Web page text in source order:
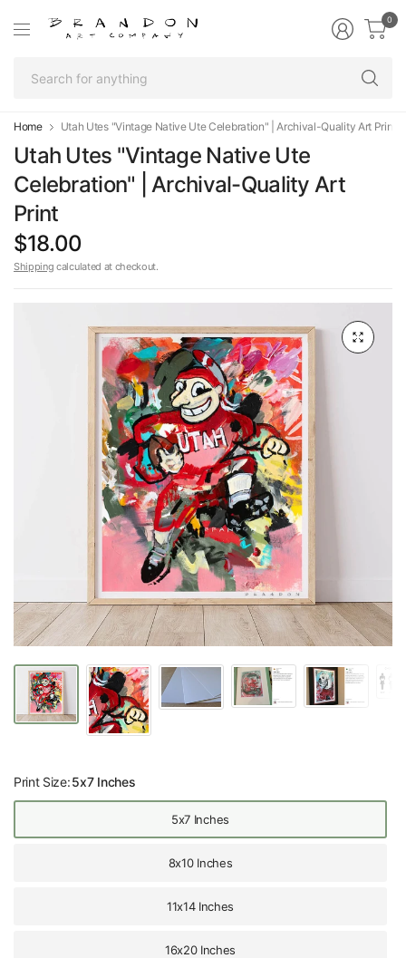
0
Home Utah Utes "Vintage Native Ute Celebration" | Archival-Quality Art Print
Utah Utes "Vintage Native Ute
Celebration" | Archival-Quality Art
Print
$18.00
Shipping calculated at checkout.
Print Size:5x7 Inches
5x7 Inches
8x10 Inches
11x14 Inches
16x20 Inches